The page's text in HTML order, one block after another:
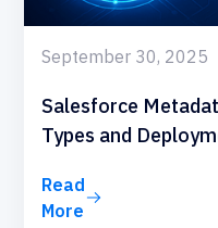
September 30, 2025
Salesforce
Types and
Read
More